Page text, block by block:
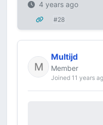
4 years ago
#28
Multijd
Member
Joined 11 years